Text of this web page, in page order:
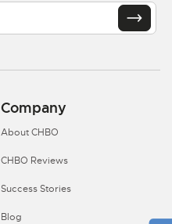
Company
About CHBO
CHBO Reviews
Success Stories
Blog